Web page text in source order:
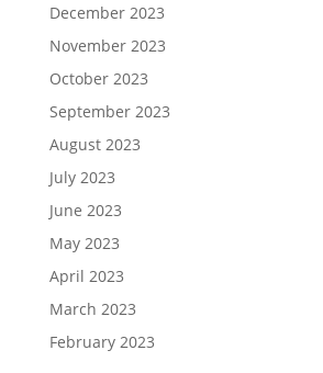
December 2023
November 2023
October 2023
September 2023
August 2023
July 2023
June 2023
May 2023
April 2023
March 2023
February 2023